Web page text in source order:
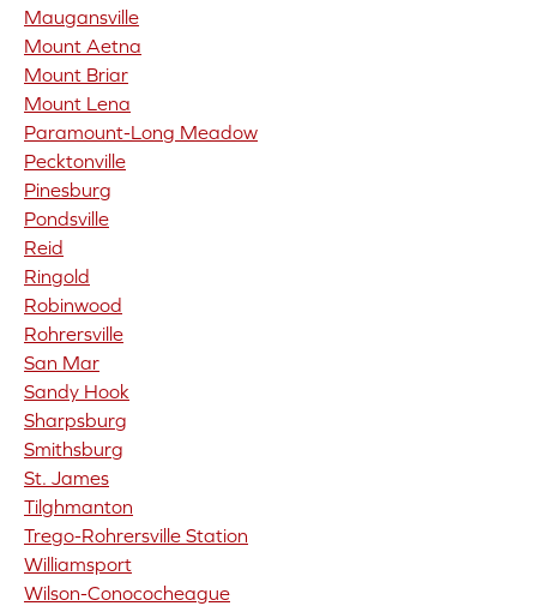
Maugansville
Mount Aetna
Mount Briar
Mount Lena
Paramount-Long Meadow
Pecktonville
Pinesburg
Pondsville
Reid
Ringold
Robinwood
Rohrersville
San Mar
Sandy Hook
Sharpsburg
Smithsburg
St. James
Tilghmanton
Trego-Rohrersville Station
Williamsport
Wilson-Conococheague